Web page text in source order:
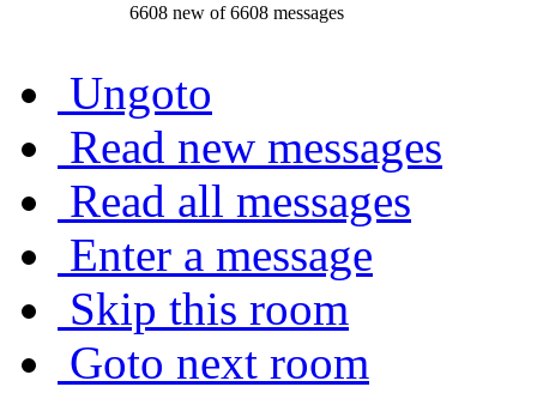
6608 new of 6608 messages
Ungoto
Read new messages
Read all messages
Enter a message
Skip this room
Goto next room